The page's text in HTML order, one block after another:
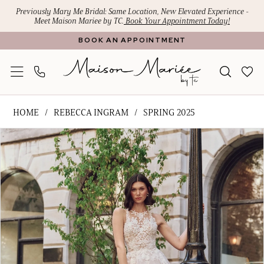
Enable
Accessibility
impaired
Pause
content
Previously Mary Me Bridal: Same Location, New Elevated Experience -
Meet Maison Mariee by TC. Book Your Appointment Today!
BOOK AN APPOINTMENT
-
Rickie
|
Maison
Mariee
by
TC
HOME REBECCA INGRAM SPRING 2025
Products
Views
Carousel
Skip
end
PAUSE AUTOPLAY
PREVIOUS SLIDE
NEXT SLIDE
0
1
2
3
4